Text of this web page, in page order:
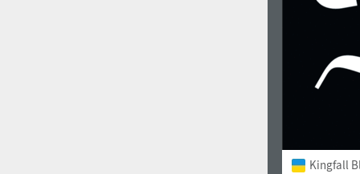
Kingfall